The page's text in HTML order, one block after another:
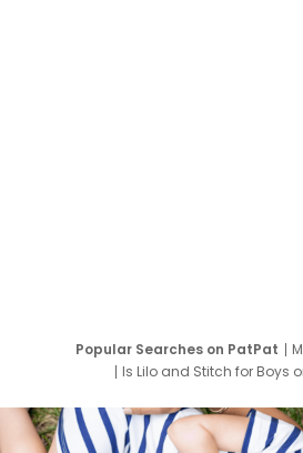
Popular Searches on PatPat
Is Lilo and Stitch for Boys